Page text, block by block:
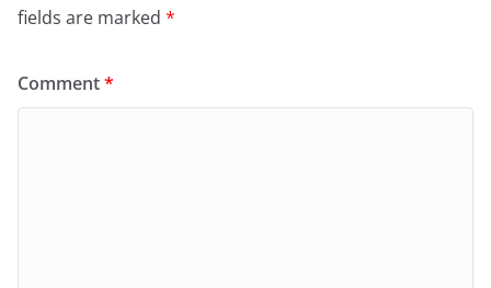
fields are marked *
Comment*